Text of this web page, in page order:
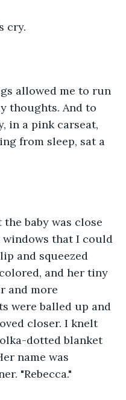
cry.
allowed me to run
thoughts. And to
in a pink carseat,
from sleep, sat a
baby was close
that I could
and squeezed
and her tiny
and more
were balled up and
closer. I knelt
dotted blanket
name was
"Rebecca."